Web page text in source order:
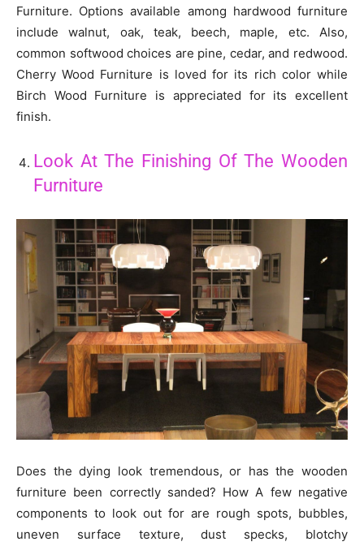
Furniture. Options available among hardwood furniture
include walnut, oak, teak, beech, maple, etc. Also,
common softwood choices are pine, cedar, and redwood.
Cherry Wood Furniture is loved for its rich color while
Birch Wood Furniture is appreciated for its excellent
finish.
Look At The Finishing Of The Wooden
Furniture
Does the dying look tremendous, or has the wooden
furniture been correctly sanded? How A few negative
components to look out for are rough spots, bubbles,
uneven surface texture, dust specks, blotchy